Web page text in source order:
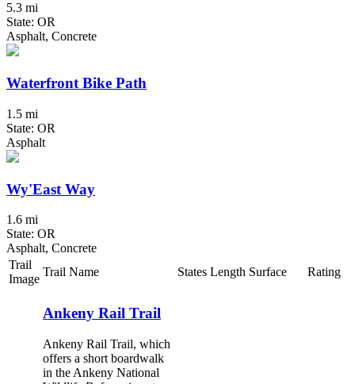
5.3 mi
State: OR
Asphalt, Concrete
Waterfront Bike Path
1.5 mi
State: OR
Asphalt
Wy'East Way
1.6 mi
State: OR
Asphalt, Concrete
Trail
Image
Trail Name States Length Surface Rating
Ankeny Rail Trail
Ankeny Rail Trail, which
offers a short boardwalk
in the Ankeny National